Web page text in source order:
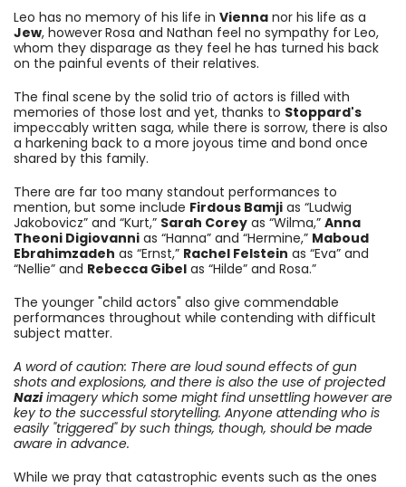
Leo has no memory of his life in Vienna nor his life as a
Jew, howeverRosa and Nathan feel no sympathy for Leo,
whom they disparage as they feel he has turned his back
on the painful events of their relatives.
The final scene by the solid trio of actors is filled with
memories of those lost and yet, thanks to Stoppard's
impeccably written saga, while there is sorrow, there is also
a harkening back to a more joyous time and bond once
shared by this family.
There are far too many standout performances to
mention, but some include Firdous Bamji as “Ludwig
Jakobovicz” and “Kurt,” Sarah Corey as “Wilma,” Anna
Theoni Digiovanni as “Hanna” and “Hermine,” Maboud
Ebrahimzadeh as “Ernst,” Rachel Felstein as “Eva” and
“Nellie” and Rebecca Gibel as “Hilde” and Rosa.”
The younger "child actors" also give commendable
performances throughout while contending with difficult
subject matter.
A word of caution: There are loud sound effects of gun
shots and explosions, and there is also the use of projected
Naziimagery which some might find unsettling however are
key to the successful storytelling. Anyone attending who is
easily "triggered" by such things, though, should be made
aware in advance.
While we pray that catastrophic events such as the ones